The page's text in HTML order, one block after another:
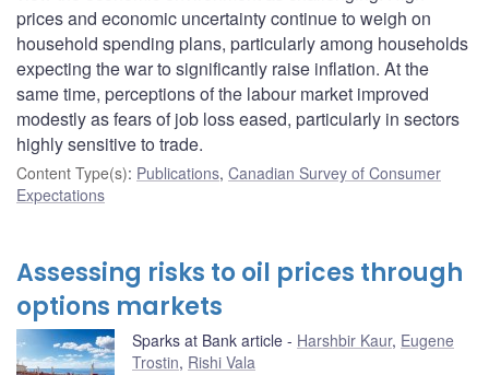
prices and economic uncertainty continue to weigh on
household spending plans, particularly among households
expecting the war to significantly raise inflation. At the
same time, perceptions of the labour market improved
modestly as fears of job loss eased, particularly in sectors
highly sensitive to trade.
Content Type(s): Publications, Canadian Survey of Consumer
Expectations
Assessing risks to oil prices through
options markets
Sparks at Bank article Harshbir Kaur, Eugene
Trostin, Rishi Vala